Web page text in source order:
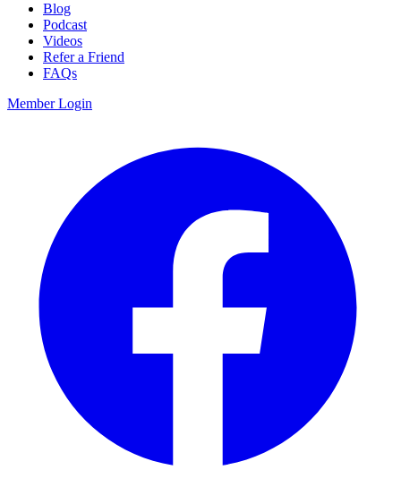
Blog
Podcast
Videos
Refer a Friend
FAQs
Member Login